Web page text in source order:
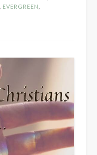
EVERGREEN